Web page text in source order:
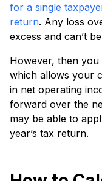
for a single
return. Any loss
excess and can’t
However, then
which allows your
in net operating
forward over the
may be able to
year’s tax return.